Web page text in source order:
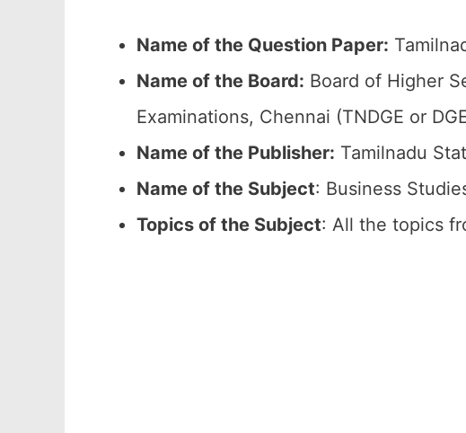
Name of the Question Paper:
Name of the Board: Board of Higher
Examinations, Chennai (TNDGE or
Name of the Publisher: Tamilnadu
Name of the Subject: Business
Topics of the Subject: All the topics